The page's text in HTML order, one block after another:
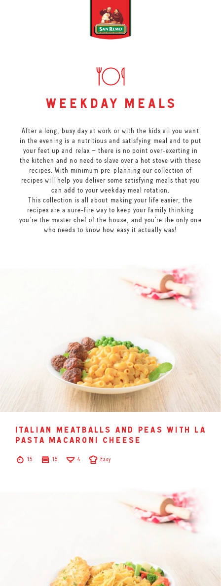
weekday meals
After a long, busy day at work or with the kids all you want
in the evening is a nutritious and satisfying meal and to put
your feet up and relax – there is no point over-exerting in
the kitchen and no need to slave over a hot stove with these
recipes. With minimum pre-planning our collection of
recipes will help you deliver some satisfying meals that you
can add to your weekday meal rotation.
This collection is all about making your life easier, the
recipes are a sure-fire way to keep your family thinking
you’re the master chef of the house, and you’re the only one
who needs to know how easy it actually was!
italian meatballs and peas with la
pasta macaroni cheese
15 15 4 Easy